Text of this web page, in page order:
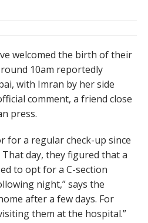
welcomed the birth of their
10am reportedly
with Imran by her side
comment, a friend close
press.
for a regular check-up since
day, they figured that a
to opt for a C-section
night,” says the
after a few days. For
them at the hospital.”